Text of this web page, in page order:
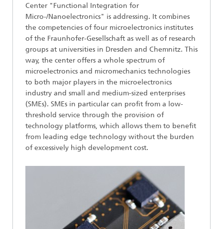
Center "Functional Integration for
Micro-/Nanoelectronics" is addressing. It combines
the competencies of four microelectronics institutes
of the Fraunhofer-Gesellschaft as well as of research
groups at universities in Dresden and Chemnitz. This
way, the center offers a whole spectrum of
microelectronics and micromechanics technologies
to both major players in the microelectronics
industry and small and medium-sized enterprises
(SMEs). SMEs in particular can profit from a low-
threshold service through the provision of
technology platforms, which allows them to benefit
from leading edge technology without the burden
of excessively high development cost.